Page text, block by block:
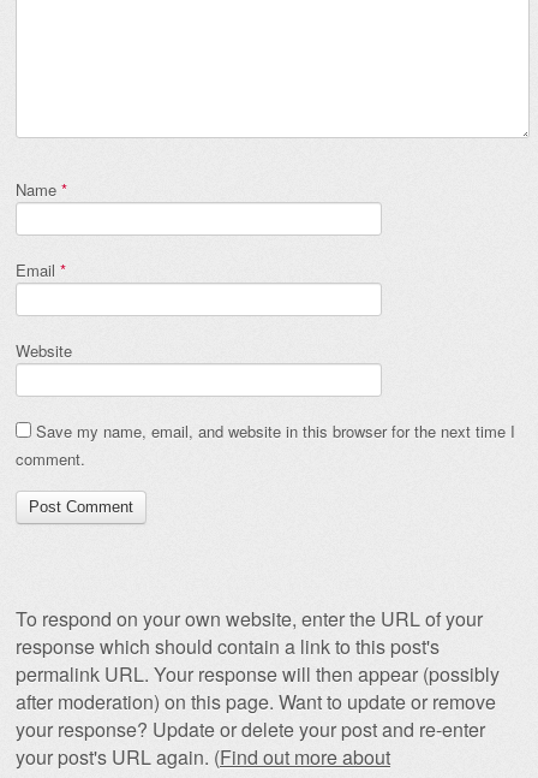
Name *
Email *
Website
Save my name, email, and website in this browser for the next time I
comment.
To respond on your own website, enter the URL of your
response which should contain a link to this post's
permalink URL. Your response will then appear (possibly
after moderation) on this page. Want to update or remove
your response? Update or delete your post and re-enter
your post's URL again. (Find out more about